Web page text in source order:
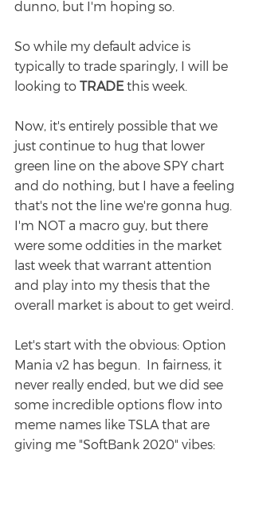
dunno, but I'm hoping so.
So while my default advice is
typically to trade sparingly, I will be
looking to TRADE this week.
Now, it's entirely possible that we
just continue to hug that lower
green line on the above SPY chart
and do nothing, but I have a feeling
that's not the line we're gonna hug.
I'm NOT a macro guy, but there
were some oddities in the market
last week that warrant attention
and play into my thesis that the
overall market is about to get weird.
Let's start with the obvious: Option
Mania v2 has begun.  In fairness, it
never really ended, but we did see
some incredible options flow into
meme names like TSLA that are
giving me "SoftBank 2020" vibes: